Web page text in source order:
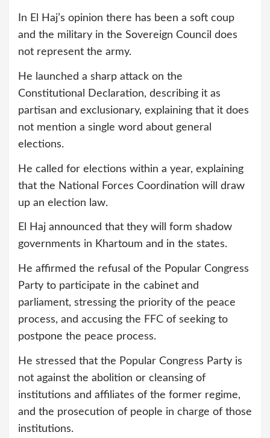
In El Haj’s opinion there has been a soft coup
and the military in the Sovereign Council does
not represent the army.
He launched a sharp attack on the
Constitutional Declaration, describing it as
partisan and exclusionary, explaining that it does
not mention a single word about general
elections.
He called for elections within a year, explaining
that the National Forces Coordination will draw
up an election law.
El Haj announced that they will form shadow
governments in Khartoum and in the states.
He affirmed the refusal of the Popular Congress
Party to participate in the cabinet and
parliament, stressing the priority of the peace
process, and accusing the FFC of seeking to
postpone the peace process.
He stressed that the Popular Congress Party is
not against the abolition or cleansing of
institutions and affiliates of the former regime,
and the prosecution of people in charge of those
institutions.